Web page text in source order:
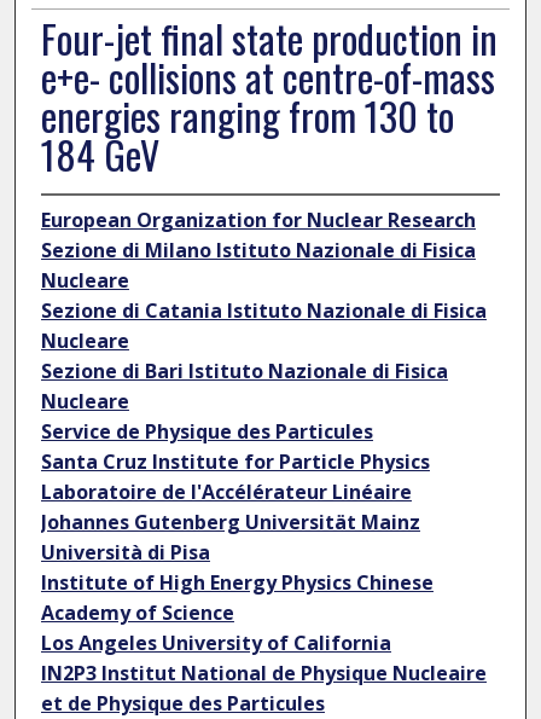
Four-jet final state production in
e+e- collisions at centre-of-mass
energies ranging from 130 to
184 GeV
European Organization for Nuclear Research
Sezione di Milano Istituto Nazionale di Fisica
Nucleare
Sezione di Catania Istituto Nazionale di Fisica
Nucleare
Sezione di Bari Istituto Nazionale di Fisica
Nucleare
Service de Physique des Particules
Santa Cruz Institute for Particle Physics
Laboratoire de l'Accélérateur Linéaire
Johannes Gutenberg Universität Mainz
Università di Pisa
Institute of High Energy Physics Chinese
Academy of Science
Los Angeles University of California
IN2P3 Institut National de Physique Nucleaire
et de Physique des Particules